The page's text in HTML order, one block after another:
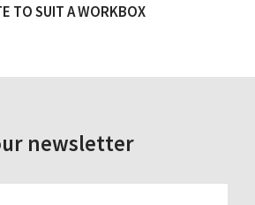
TO SUIT A WORKBOX
newsletter